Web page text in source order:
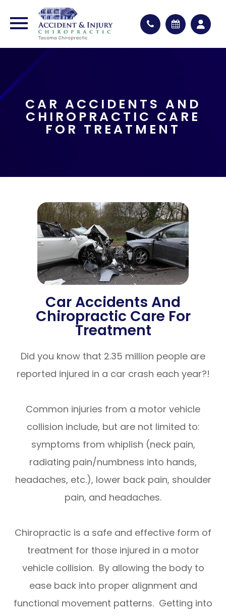
CAR ACCIDENTS AND
CHIROPRACTIC CARE
FOR TREATMENT
Car Accidents And
Chiropractic Care For
Treatment
Did you know that 2.35 million people are
reported injured in a car crash each year?!
Common injuries from a motor vehicle
collision include, but are not limited to:
symptoms from whiplish (neck pain,
radiating pain/numbness into hands,
headaches, etc.), lower back pain, shoulder
pain, and headaches.
Chiropractic is a safe and effective form of
treatment for those injured in a motor
vehicle collision. By allowing the body to
ease back into proper alignment and
functional movement patterns. Getting into